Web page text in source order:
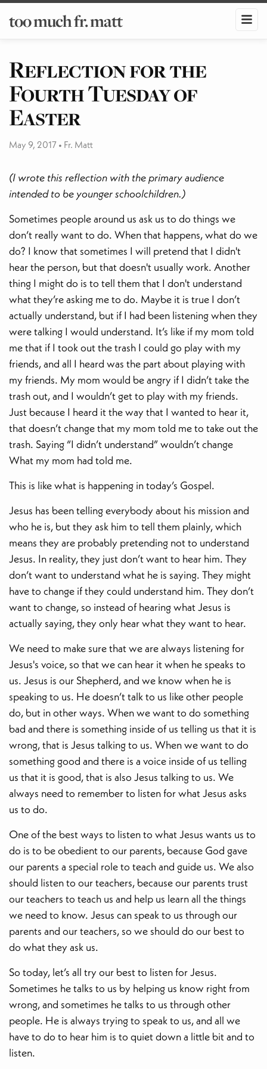
too much fr. matt
​Reflection for the
Fourth Tuesday of
Easter
May 9, 2017 • Fr. Matt
(I wrote this reflection with the primary audience
intended to be younger schoolchildren.)
Sometimes people around us ask us to do things we
don’t really want to do. When that happens, what do we
do? I know that sometimes I will pretend that I didn't
hear the person, but that doesn't usually work. Another
thing I might do is to tell them that I don't understand
what they’re asking me to do. Maybe it is true I don’t
actually understand, but if I had been listening when they
were talking I would understand. It’s like if my mom told
me that if I took out the trash I could go play with my
friends, and all I heard was the part about playing with
my friends. My mom would be angry if I didn’t take the
trash out, and I wouldn’t get to play with my friends.
Just because I heard it the way that I wanted to hear it,
that doesn’t change that my mom told me to take out the
trash. Saying “I didn’t understand” wouldn’t change
What my mom had told me.
This is like what is happening in today’s Gospel.
Jesus has been telling everybody about his mission and
who he is, but they ask him to tell them plainly, which
means they are probably pretending not to understand
Jesus. In reality, they just don’t want to hear him. They
don’t want to understand what he is saying. They might
have to change if they could understand him. They don’t
want to change, so instead of hearing what Jesus is
actually saying, they only hear what they want to hear.
We need to make sure that we are always listening for
Jesus's voice, so that we can hear it when he speaks to
us. Jesus is our Shepherd, and we know when he is
speaking to us. He doesn’t talk to us like other people
do, but in other ways. When we want to do something
bad and there is something inside of us telling us that it is
wrong, that is Jesus talking to us. When we want to do
something good and there is a voice inside of us telling
us that it is good, that is also Jesus talking to us. We
always need to remember to listen for what Jesus asks
us to do.
One of the best ways to listen to what Jesus wants us to
do is to be obedient to our parents, because God gave
our parents a special role to teach and guide us. We also
should listen to our teachers, because our parents trust
our teachers to teach us and help us learn all the things
we need to know. Jesus can speak to us through our
parents and our teachers, so we should do our best to
do what they ask us.
So today, let’s all try our best to listen for Jesus.
Sometimes he talks to us by helping us know right from
wrong, and sometimes he talks to us through other
people. He is always trying to speak to us, and all we
have to do to hear him is to quiet down a little bit and to
listen.